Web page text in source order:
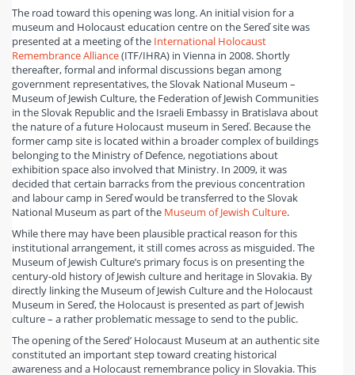
The road toward this opening was long. An initial vision for a
museum and Holocaust education centre on the Sereď site was
presented at a meeting of the International Holocaust
Remembrance Alliance(ITF/IHRA) in Vienna in 2008. Shortly
thereafter, formal and informal discussions began among
government representatives, the Slovak National Museum –
Museum of Jewish Culture, the Federation of Jewish Communities
in the Slovak Republic and the Israeli Embassy in Bratislava about
the nature of a future Holocaust museum in Sereď. Because the
former camp site is located within a broader complex of buildings
belonging to the Ministry of Defence, negotiations about
exhibition space also involved that Ministry. In 2009, it was
decided that certain barracks from the previous concentration
and labour camp in Sereď would be transferred to the Slovak
National Museum as part of the Museum of Jewish Culture.
While there may have been plausible practical reason for this
institutional arrangement, it still comes across as misguided. The
Museum of Jewish Culture’s primary focus is on presenting the
century-old history of Jewish culture and heritage in Slovakia. By
directly linking the Museum of Jewish Culture and the Holocaust
Museum in Sereď, the Holocaust is presented as part of Jewish
culture – a rather problematic message to send to the public.
The opening of the Sered’ Holocaust Museum at an authentic site
constituted an important step toward creating historical
awareness and a Holocaust remembrance policy in Slovakia. This